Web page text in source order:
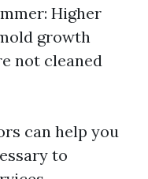
Higher
growth
not cleaned
can help you
to